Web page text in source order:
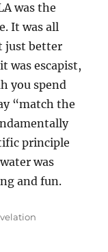
was the
It was all
just better
was escapist,
you spend
“match the
principle
was
and fun.